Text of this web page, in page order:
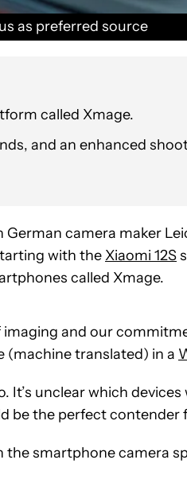
as preferred source
called Xmage.
and an enhanced
camera maker
with the Xiaomi 12S
called Xmage.
imaging and our
(machine translated) in a
It’s unclear which
be the perfect contender
the smartphone camera